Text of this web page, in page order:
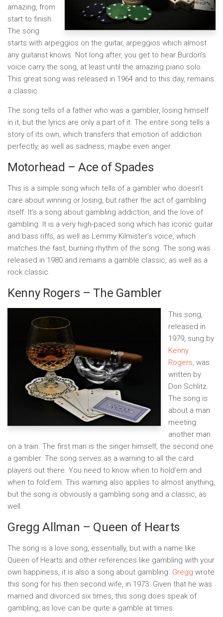
amazing, from
start to finish.
The song
starts with arpeggios on the guitar, arpeggios which almost
any guitarist knows. Not long after, you get to hear Burdon’s
voice carry the song, at least until the amazing piano solo.
This great song was released in 1964 and to this day, remains
a classic.
The song tells of a father who was a gambler, losing himself
in it, but the lyrics are only a part of it. The entire song tells a
story of its own, which transfers that emotion of addiction
perfectly, as well as sadness, maybe even anger.
Motorhead – Ace of Spades
This is a simple song which tells of a gambler who doesn’t
care about winning or losing, but rather the act of gambling
itself. It’s a song about gambling addiction, and the love of
gambling. It is a very high-paced song which has iconic guitar
and bass riffs, as well as Lemmy Kilmister’s voice, which
matches the fast, burning rhythm of the song. The song was
released in 1980 and remains a gamble classic, as well as a
rock classic.
Kenny Rogers – The Gambler
This song,
released in
1979, sung by
Kenny
Rogers, was
written by
Don Schlitz.
The song is
about a man
meeting
another man
on a train. The first man is the singer himself, the second one
a gambler. The song serves as a warning to all the card
players out there. You need to know when to hold’em and
when to fold’em. This warning also applies to almost anything,
but the song is obviously a gambling song and a classic, as
well.
Gregg Allman – Queen of Hearts
The song is a love song, essentially, but with a name like
Queen of Hearts and other references like gambling with your
own happiness, it is also a song about gambling. Gregg wrote
this song for his then second wife, in 1973. Given that he was
married and divorced six times, this song does speak of
gambling, as love can be quite a gamble at times.